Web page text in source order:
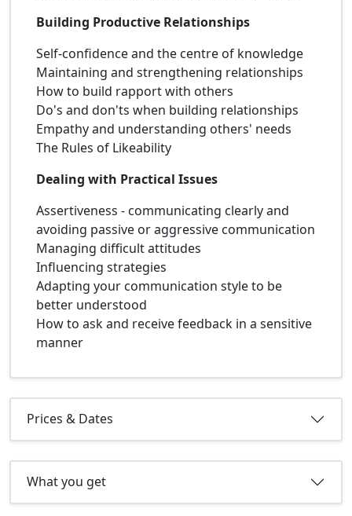
Building Productive Relationships
Self-confidence and the centre of knowledge
Maintaining and strengthening relationships
How to build rapport with others
Do's and don'ts when building relationships
Empathy and understanding others' needs
The Rules of Likeability
Dealing with Practical Issues
Assertiveness - communicating clearly and
avoiding passive or aggressive communication
Managing difficult attitudes
Influencing strategies
Adapting your communication style to be
better understood
How to ask and receive feedback in a sensitive
manner
Prices & Dates
What you get